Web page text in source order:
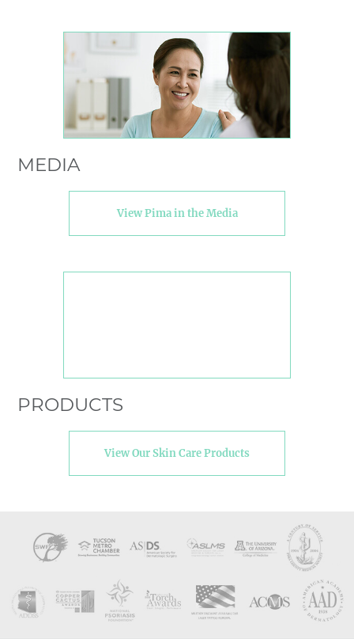
MEDIA
View Pima in the Media
PRODUCTS
View Our Skin Care Products